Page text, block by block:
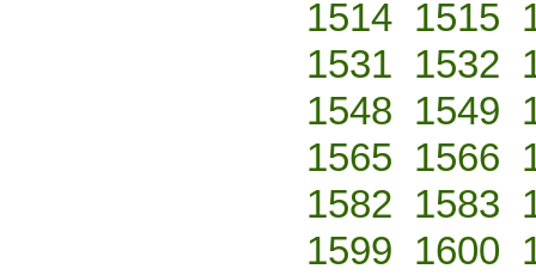
1514 1515
1531 1532
1548 1549
1565 1566
1582 1583
1599 1600